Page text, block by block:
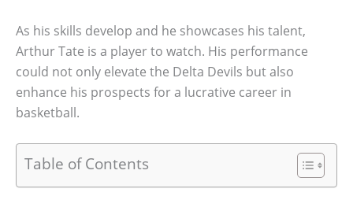
As his skills develop and he showcases his talent,
Arthur Tate is a player to watch. His performance
could not only elevate the Delta Devils but also
enhance his prospects for a lucrative career in
basketball.
Table of Contents